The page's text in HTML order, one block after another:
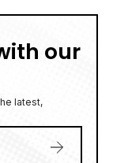
our
latest,